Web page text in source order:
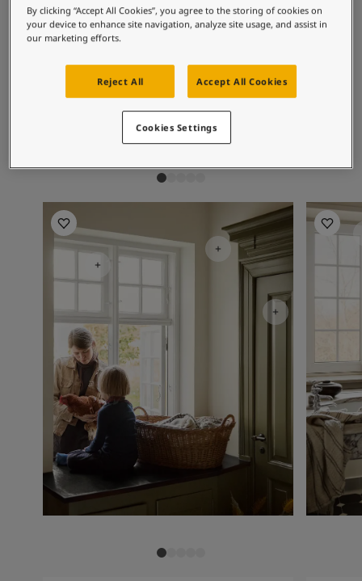
Inspired Living Blog
Articles
Paint Your Home
Product documentation
Soulful Spaces - Latest Colour Chart From Jotun
Recommended colour
combinations
1453 1624
Skylight
Kitchen Inspiration
By clicking “Accept All Cookies”, you agree to the storing of cookies on
your device to enhance site navigation, analyze site usage, and assist in
our marketing efforts.
Reject All Accept All Cookies
Cookies Settings